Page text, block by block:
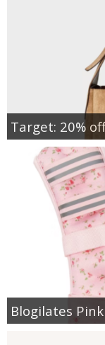
Target: 20%
Blogilates